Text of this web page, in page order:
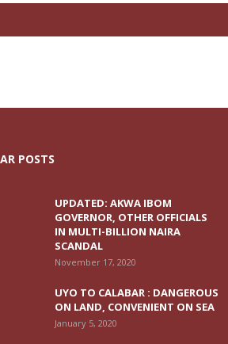
POSTS
UPDATED: AKWA IBOM
GOVERNOR, OTHER OFFICIALS
IN MULTI-BILLION NAIRA
SCANDAL
November 17, 2020
UYO TO CALABAR : DANGEROUS
ON LAND, CONVENIENT ON SEA
January 5, 2020